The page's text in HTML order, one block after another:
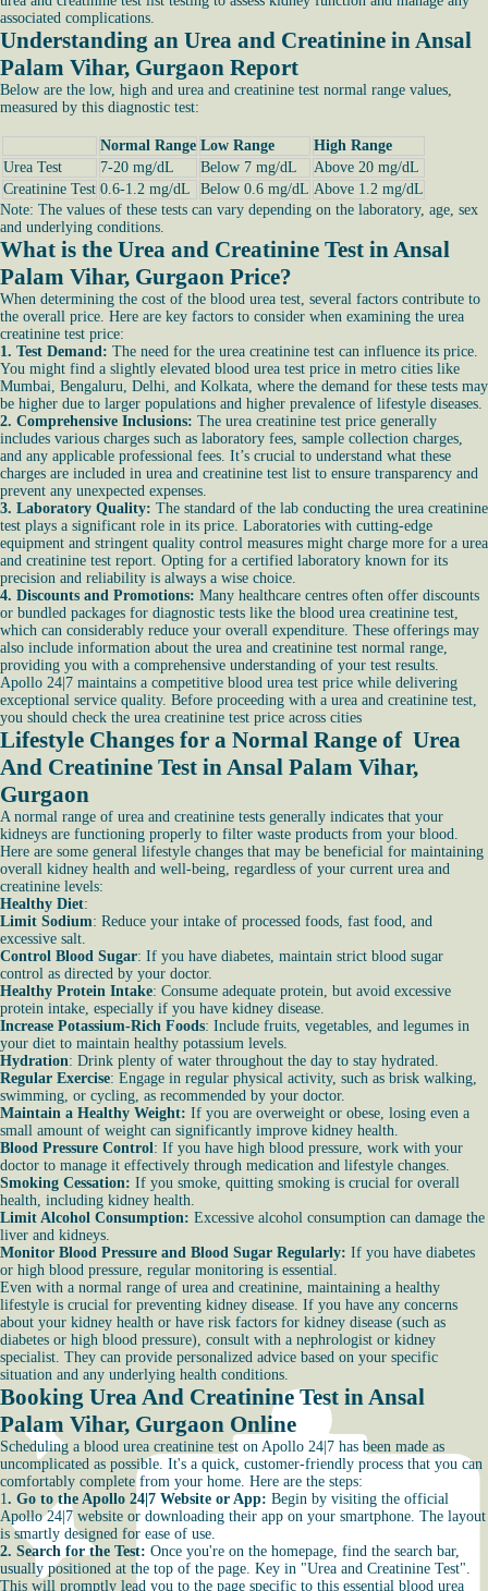
associated complications.
Understanding an Urea and Creatinine in Ansal
Palam Vihar, Gurgaon Report
Below are the low, high and urea and creatinine test normal range values,
measured by this diagnostic test:
Normal Range Low Range
High Range
Urea Test
7-20 mg/dL Below 7 mg/dL
Above 20 mg/dL
Creatinine Test 0.6-1.2 mg/dL Below 0.6 mg/dL Above 1.2 mg/dL
Note: The values of these tests can vary depending on the laboratory, age, sex
and underlying conditions.
What is the Urea and Creatinine Test in Ansal
Palam Vihar, Gurgaon Price?
When determining the cost of the blood urea test, several factors contribute to
the overall price. Here are key factors to consider when examining the urea
creatinine test price:
1. Test Demand: The need for the urea creatinine test can influence its price.
You might find a slightly elevated blood urea test price in metro cities like
Mumbai, Bengaluru, Delhi, and Kolkata, where the demand for these tests may
be higher due to larger populations and higher prevalence of lifestyle diseases.
2. Comprehensive Inclusions: The urea creatinine test price generally
includes various charges such as laboratory fees, sample collection charges,
and any applicable professional fees. It’s crucial to understand what these
charges are included in urea and creatinine test list to ensure transparency and
prevent any unexpected expenses.
3. Laboratory Quality: The standard of the lab conducting the urea creatinine
test plays a significant role in its price. Laboratories with cutting-edge
equipment and stringent quality control measures might charge more for a urea
and creatinine test report. Opting for a certified laboratory known for its
precision and reliability is always a wise choice.
4. Discounts and Promotions: Many healthcare centres often offer discounts
or bundled packages for diagnostic tests like the blood urea creatinine test,
which can considerably reduce your overall expenditure. These offerings may
also include information about the urea and creatinine test normal range,
providing you with a comprehensive understanding of your test results.
Apollo 24|7 maintains a competitive blood urea test price while delivering
exceptional service quality. Before proceeding with a urea and creatinine test,
you should check the urea creatinine test price across cities
Lifestyle Changes for a Normal Range of Urea
And Creatinine Test in Ansal Palam Vihar,
Gurgaon
A normal range of urea and creatinine tests generally indicates that your
kidneys are functioning properly to filter waste products from your blood.
Here are some general lifestyle changes that may be beneficial for maintaining
overall kidney health and well-being, regardless of your current urea and
creatinine levels:
Healthy Diet:
Limit Sodium: Reduce your intake of processed foods, fast food, and
excessive salt.
Control Blood Sugar: If you have diabetes, maintain strict blood sugar
control as directed by your doctor.
Healthy Protein Intake: Consume adequate protein, but avoid excessive
protein intake, especially if you have kidney disease.
Increase Potassium-Rich Foods: Include fruits, vegetables, and legumes in
your diet to maintain healthy potassium levels.
Hydration: Drink plenty of water throughout the day to stay hydrated.
Regular Exercise: Engage in regular physical activity, such as brisk walking,
swimming, or cycling, as recommended by your doctor.
Maintain a Healthy Weight: If you are overweight or obese, losing even a
small amount of weight can significantly improve kidney health.
Blood Pressure Control: If you have high blood pressure, work with your
doctor to manage it effectively through medication and lifestyle changes.
Smoking Cessation: If you smoke, quitting smoking is crucial for overall
health, including kidney health.
Limit Alcohol Consumption: Excessive alcohol consumption can damage the
liver and kidneys.
Monitor Blood Pressure and Blood Sugar Regularly: If you have diabetes
or high blood pressure, regular monitoring is essential.
Even with a normal range of urea and creatinine, maintaining a healthy
lifestyle is crucial for preventing kidney disease. If you have any concerns
about your kidney health or have risk factors for kidney disease (such as
diabetes or high blood pressure), consult with a nephrologist or kidney
specialist. They can provide personalized advice based on your specific
situation and any underlying health conditions.
Booking Urea And Creatinine Test in Ansal
Palam Vihar, Gurgaon Online
Scheduling a blood urea creatinine test on Apollo 24|7 has been made as
uncomplicated as possible. It's a quick, customer-friendly process that you can
comfortably complete from your home. Here are the steps:
1. Go to the Apollo 24|7 Website or App: Begin by visiting the official
Apollo 24|7 website or downloading their app on your smartphone. The layout
is smartly designed for ease of use.
2. Search for the Test: Once you're on the homepage, find the search bar,
usually positioned at the top of the page. Key in "Urea and Creatinine Test".
This will promptly lead you to the page specific to this essential blood urea